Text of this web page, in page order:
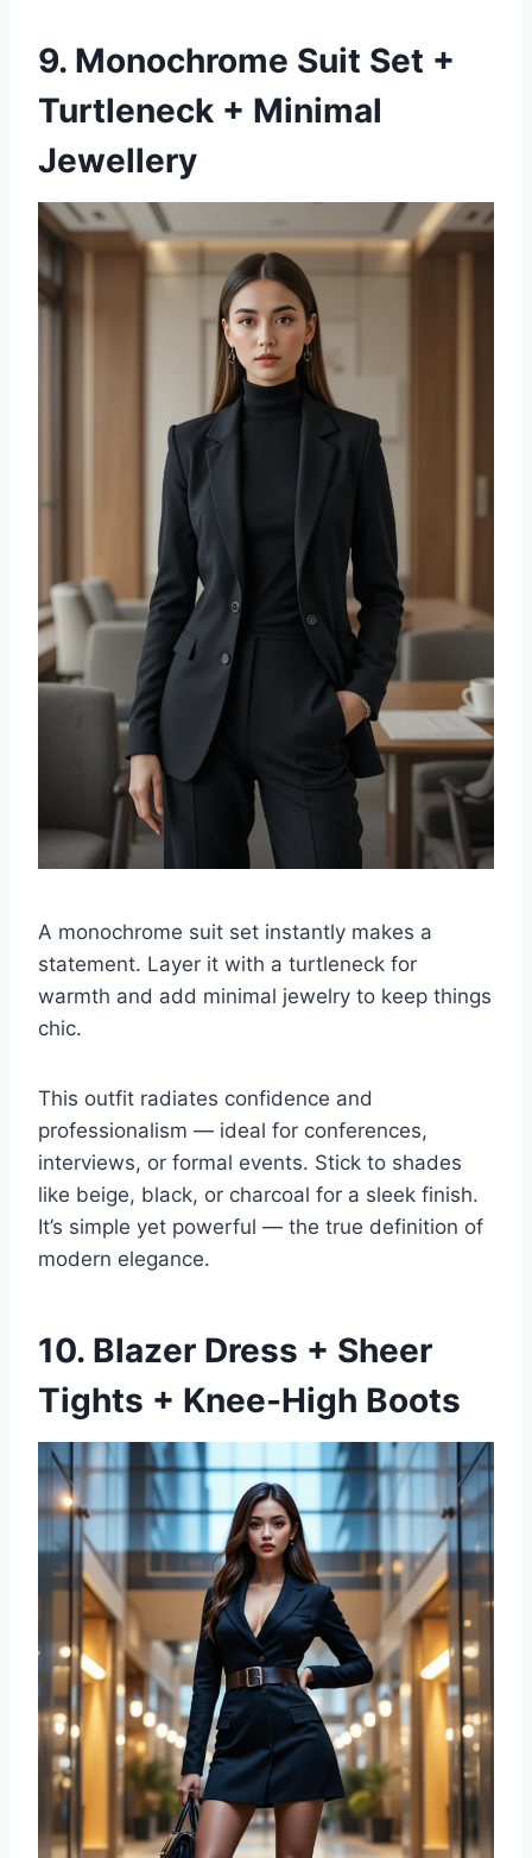
9. Monochrome Suit Set +
Turtleneck + Minimal
Jewellery
A monochrome suit set instantly makes a
statement. Layer it with a turtleneck for
warmth and add minimal jewelry to keep things
chic.
This outfit radiates confidence and
professionalism — ideal for conferences,
interviews, or formal events. Stick to shades
like beige, black, or charcoal for a sleek finish.
It’s simple yet powerful — the true definition of
modern elegance.
10. Blazer Dress + Sheer
Tights + Knee-High Boots